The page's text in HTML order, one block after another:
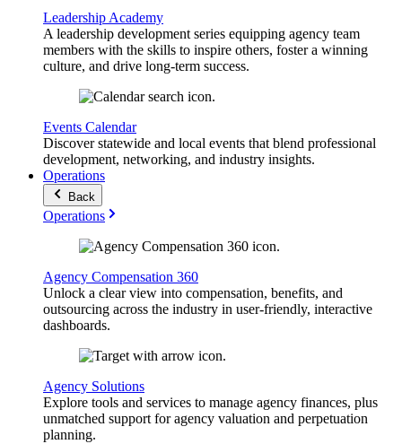
Leadership Academy
A leadership development series equipping agency team
members with the skills to inspire others, foster a winning
culture, and drive long-term success.
Events Calendar
Discover statewide and local events that blend professional
development, networking, and industry insights.
Operations
Back
Operations
Agency Compensation 360
Unlock a clear view into compensation, benefits, and
outsourcing across the industry in user-friendly, interactive
dashboards.
Agency Solutions
Explore tools and services to manage agency finances, plus
unmatched support for agency valuation and perpetuation
planning.